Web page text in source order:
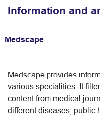
Information and
Medscape
Expand/fold information
Medscape provides
various specialities. It
content from medical
different diseases, public